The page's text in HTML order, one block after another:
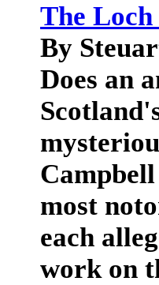
The Loch
By
Does an
most
each
work on